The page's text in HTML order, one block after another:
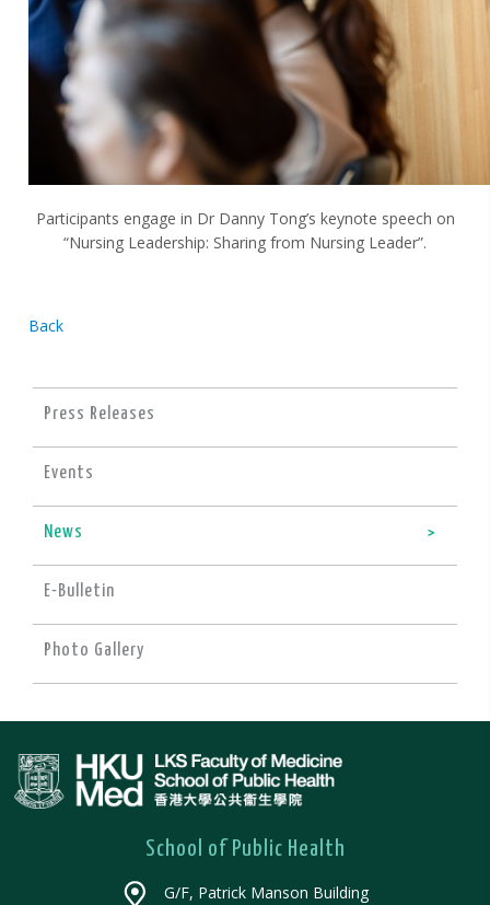
Participants engage in Dr Danny Tong’s keynote speech on
“Nursing Leadership: Sharing from Nursing Leader”.
Back
Press Releases
Events
News
E-Bulletin
Photo Gallery
School of Public Health
G/F, Patrick Manson Building